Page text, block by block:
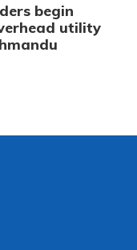
begin
utility